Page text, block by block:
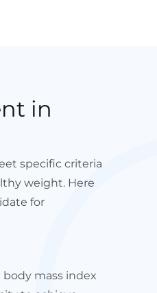
in
specific criteria
weight. Here
for
mass index